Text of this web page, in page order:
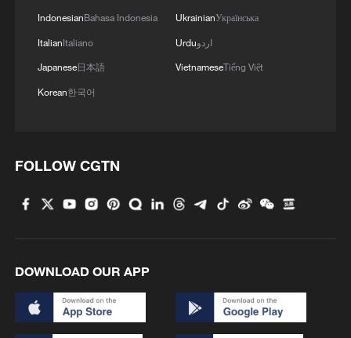
IndonesianBahasa Indonesia
ItalianItaliano
Japanese日本語
Korean한국어
UkrainianУкраїнська
Urduاردو
VietnameseTiếng Việt
FOLLOW CGTN
DOWNLOAD OUR APP